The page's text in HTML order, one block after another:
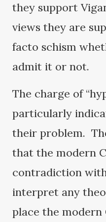
they support
views they are
facto schism
admit it or not.
The charge of
particularly
their problem.
that the modern
contradiction
interpret any
place the modern